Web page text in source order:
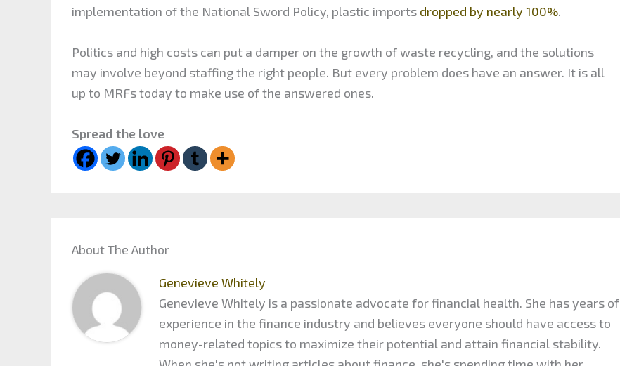
implementation of the National Sword Policy, plastic imports dropped by nearly 100%.
Politics and high costs can put a damper on the growth of waste recycling, and the solutions
may involve beyond staffing the right people. But every problem does have an answer. It is all
up to MRFs today to make use of the answered ones.
Spread the love
About The Author
Genevieve Whitely
Genevieve Whitely is a passionate advocate for financial health. She has years of
experience in the finance industry and believes everyone should have access to
money-related topics to maximize their potential and attain financial stability.